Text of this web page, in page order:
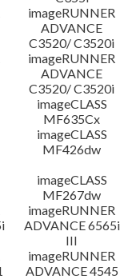
imageRUNNER
ADVANCE
C3520/ C3520i
imageRUNNER
ADVANCE
C3520/ C3520i
imageCLASS
MF635Cx
imageCLASS
MF426dw
imageCLASS
MF267dw
imageRUNNER
ADVANCE 6565i
III
imageRUNNER
ADVANCE 4545